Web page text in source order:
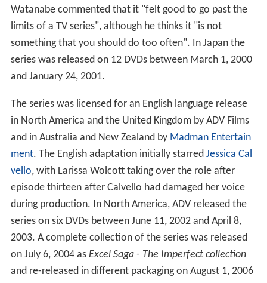
Watanabe commented that it "felt good to go past the
limits of a TV series", although he thinks it "is not
something that you should do too often". In Japan the
series was released on 12 DVDs between March 1, 2000
and January 24, 2001.
The series was licensed for an English language release
in North America and the United Kingdom by ADV Films
and in Australia and New Zealand by Madman Entertain
ment. The English adaptation initially starred Jessica Cal
vello, with Larissa Wolcott taking over the role after
episode thirteen after Calvello had damaged her voice
during production. In North America, ADV released the
series on six DVDs between June 11, 2002 and April 8,
2003. A complete collection of the series was released
on July 6, 2004 as Excel Saga - The Imperfect collection
and re-released in different packaging on August 1, 2006